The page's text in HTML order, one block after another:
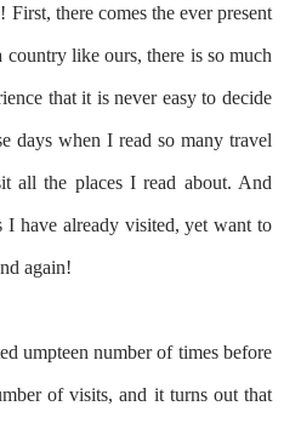
First, there comes the ever present
like ours, there is so much
that it is never easy to decide
days when I read so many travel
all the places I read about. And
I have already visited, yet want to
again!
umpteen number of times before
of visits, and it turns out that